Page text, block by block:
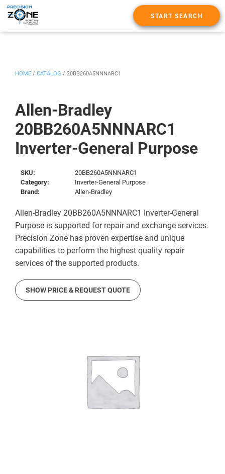
START SEARCH
Allen-Bradley
20BB260A5NNNARC1
Inverter-General Purpose
HOME / CATALOG / 20BB260A5NNNARC1
SKU:
20BB260A5NNNARC1
Category:
Inverter-General Purpose
Brand:
Allen-Bradley
Allen-Bradley 20BB260A5NNNARC1 Inverter-General
Purpose is supported for repair and exchange services.
Precision Zone has proven expertise and unique
capabilities to perform the highest quality repair
services of the supported products.
SHOW PRICE & REQUEST QUOTE